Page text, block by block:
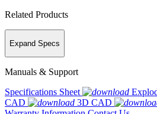
Related Products
Expand Specs
Manuals & Support
Specifications Sheet
CAD
3D CAD